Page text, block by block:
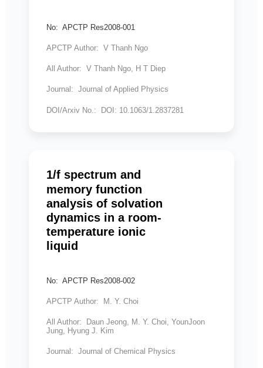
No: APCTP Res2008-001
APCTP Author: V Thanh Ngo
All Author: V Thanh Ngo, H T Diep
Journal: Journal of Applied Physics
DOI/Arxiv No.: DOI: 10.1063/1.2837281
1/f spectrum and
memory function
analysis of solvation
dynamics in a room-
temperature ionic
liquid
No: APCTP Res2008-002
APCTP Author: M. Y. Choi
All Author: Daun Jeong, M. Y. Choi, YounJoon
Jung, Hyung J. Kim
Journal: Journal of Chemical Physics